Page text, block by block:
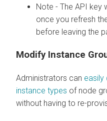
Note - The API key
once you refresh
before leaving the
Modify Instance
Administrators can easily
instance types of node
without having to re-